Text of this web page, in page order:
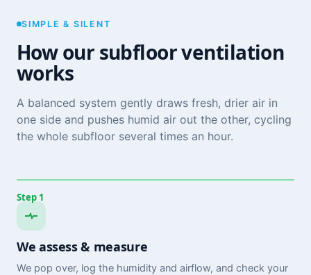
SIMPLE & SILENT
How our subfloor ventilation
works
A balanced system gently draws fresh, drier air in
one side and pushes humid air out the other, cycling
the whole subfloor several times an hour.
Step 1
We assess & measure
We pop over, log the humidity and airflow, and check your